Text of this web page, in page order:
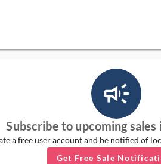
campaign_outlined_ms
Subscribe to upcoming sales
a free user account and be notified of
Get Free Sale